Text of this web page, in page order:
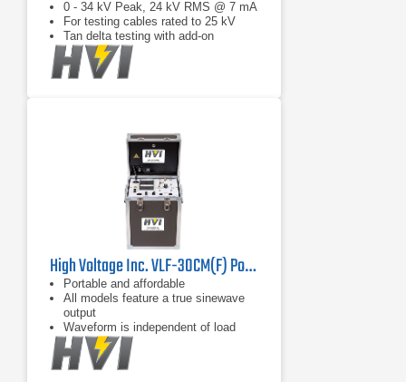
0 - 34 kV Peak, 24 kV RMS @ 7 mA
For testing cables rated to 25 kV
Tan delta testing with add-on
High Voltage Inc. VLF-30CM(F) Portable Cable Tester
Portable and affordable
All models feature a true sinewave
output
Waveform is independent of load
capacitance between 0.01 F and
maximum load